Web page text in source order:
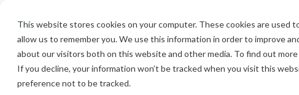
This website stores cookies on your computer. These cookies are
allow us to remember you. We use this information in order to improve
about our visitors both on this website and other media. To find out
If you decline, your information won’t be tracked when you visit this
preference not to be tracked.
main
content.